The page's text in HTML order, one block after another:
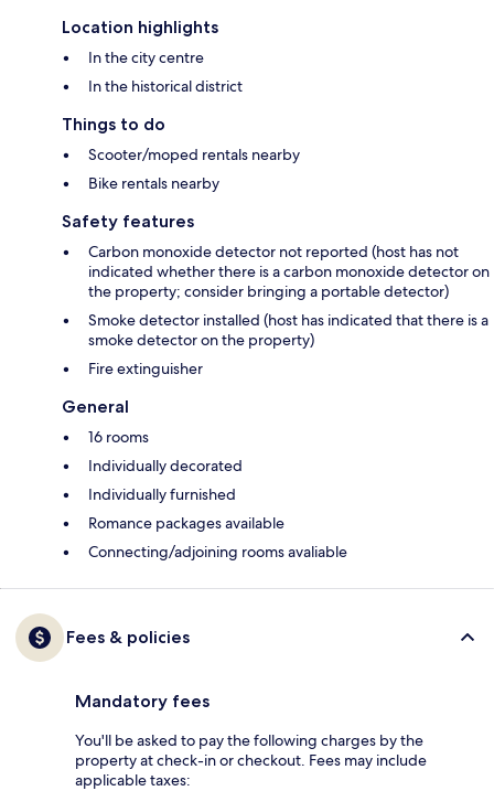
Location highlights
In the city centre
In the historical district
Things to do
Scooter/moped rentals nearby
Bike rentals nearby
Safety features
Carbon monoxide detector not reported (host has not
indicated whether there is a carbon monoxide detector on
the property; consider bringing a portable detector)
Smoke detector installed (host has indicated that there is a
smoke detector on the property)
Fire extinguisher
General
16 rooms
Individually decorated
Individually furnished
Romance packages available
Connecting/adjoining rooms avaliable
Fees & policies
Mandatory fees
You'll be asked to pay the following charges by the
property at check-in or checkout. Fees may include
applicable taxes: